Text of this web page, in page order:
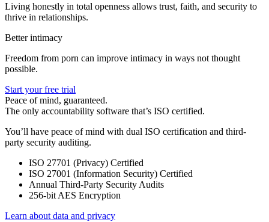
Living honestly in total openness allows trust, faith, and security to
thrive in relationships.
Better intimacy
Freedom from porn can improve intimacy in ways not thought
possible.
Start your free trial
Peace of mind, guaranteed.
The only accountability software that’s ISO certified.
You’ll have peace of mind with dual ISO certification and third-
party security auditing.
ISO 27701 (Privacy) Certified
ISO 27001 (Information Security) Certified
Annual Third-Party Security Audits
256-bit AES Encryption
Learn about data and privacy